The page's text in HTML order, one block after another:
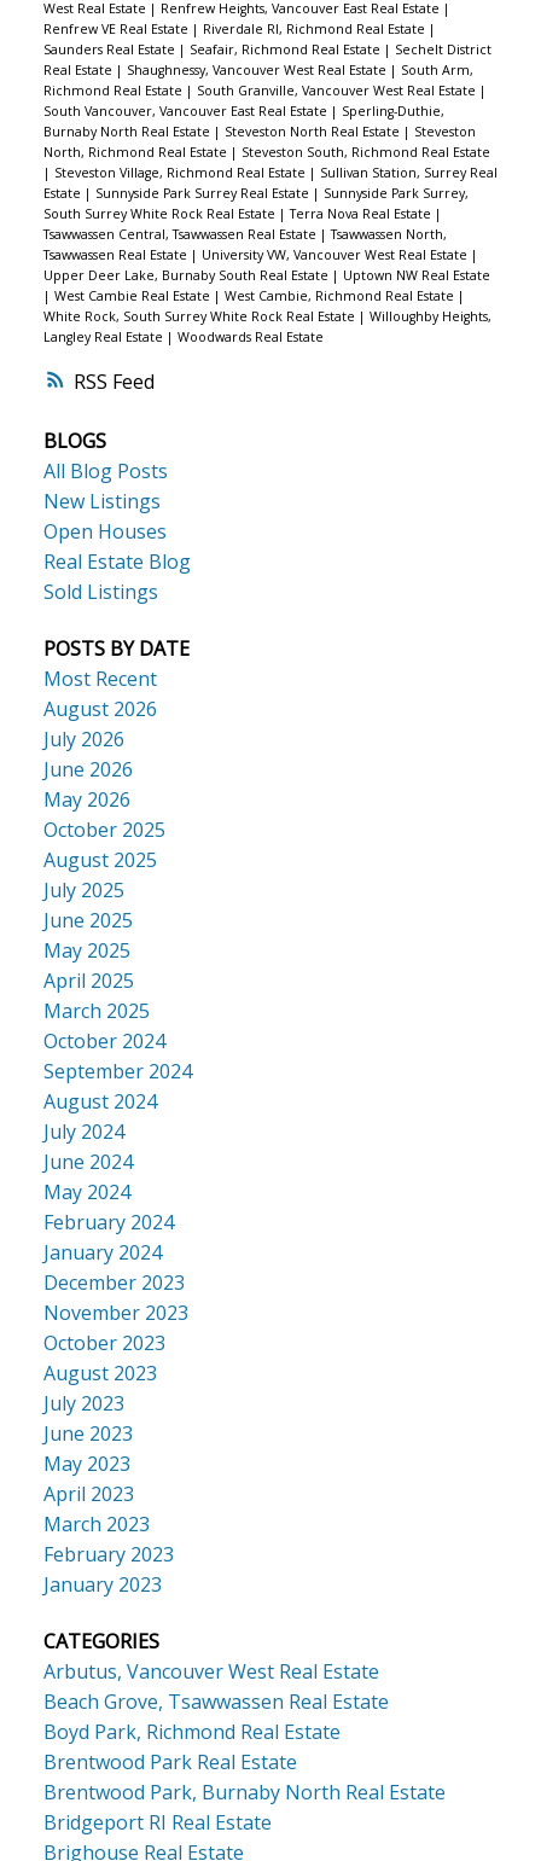
RSS
West Real Estate | Renfrew Heights, Vancouver East Real Estate |
Renfrew VE Real Estate | Riverdale RI, Richmond Real Estate |
Saunders Real Estate | Seafair, Richmond Real Estate | Sechelt District
Real Estate | Shaughnessy, Vancouver West Real Estate | South Arm,
Richmond Real Estate | South Granville, Vancouver West Real Estate |
South Vancouver, Vancouver East Real Estate | Sperling-Duthie,
Burnaby North Real Estate | Steveston North Real Estate | Steveston
North, Richmond Real Estate | Steveston South, Richmond Real Estate
| Steveston Village, Richmond Real Estate | Sullivan Station, Surrey Real
Estate | Sunnyside Park Surrey Real Estate | Sunnyside Park Surrey,
South Surrey White Rock Real Estate |Terra Nova Real Estate |
Tsawwassen Central, Tsawwassen Real Estate |Tsawwassen North,
Tsawwassen Real Estate | University VW, Vancouver West Real Estate |
Upper Deer Lake, Burnaby South Real Estate | Uptown NW Real Estate
| West Cambie Real Estate | West Cambie, Richmond Real Estate |
White Rock, South Surrey White Rock Real Estate | Willoughby Heights,
Langley Real Estate | Woodwards Real Estate
BLOGS
All Blog Posts
New Listings
Open Houses
Real Estate Blog
Sold Listings
POSTS BY DATE
Most Recent
August 2026
July 2026
June 2026
May 2026
October 2025
August 2025
July 2025
June 2025
May 2025
April 2025
March 2025
October 2024
September 2024
August 2024
July 2024
June 2024
May 2024
February 2024
January 2024
December 2023
November 2023
October 2023
August 2023
July 2023
June 2023
May 2023
April 2023
March 2023
February 2023
January 2023
CATEGORIES
Arbutus, Vancouver West Real Estate
Beach Grove, Tsawwassen Real Estate
Boyd Park, Richmond Real Estate
Brentwood Park Real Estate
Brentwood Park, Burnaby North Real Estate
Bridgeport RI Real Estate
Brighouse Real Estate